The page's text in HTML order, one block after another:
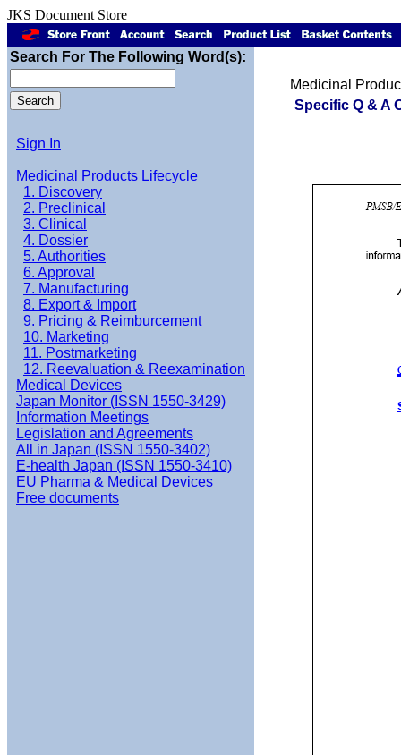
JKS Document Store
Search For The Following Word(s):
Sign In
Medicinal Products Lifecycle
1. Discovery
2. Preclinical
3. Clinical
4. Dossier
5. Authorities
6. Approval
7. Manufacturing
8. Export & Import
9. Pricing & Reimburcement
10. Marketing
11. Postmarketing
12. Reevaluation & Reexamination
Medical Devices
Japan Monitor (ISSN 1550-3429)
Information Meetings
Legislation and Agreements
All in Japan (ISSN 1550-3402)
E-health Japan (ISSN 1550-3410)
EU Pharma & Medical Devices
Free documents
Medicinal
Specific Q & A